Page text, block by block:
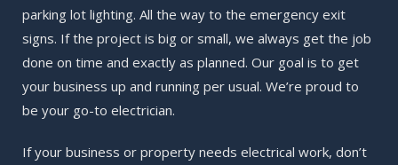
parking lot lighting. All the way to the emergency exit
signs. If the project is big or small, we always get the job
done on time and exactly as planned. Our goal is to get
your business up and running per usual. We’re proud to
be your go-to electrician.
If your business or property needs electrical work, don’t